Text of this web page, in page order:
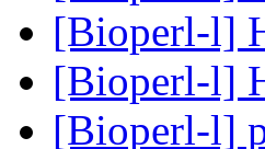
[Bioperl-l]
[Bioperl-l]
[Bioperl-l]